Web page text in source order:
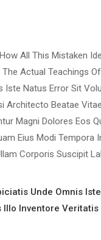
All This Mistaken
Actual Teachings
Iste Natus Error Sit
Architecto Beatae
Magni Dolores Eos
Eius Modi
Corporis Suscipit
Unde Omnis
Illo Inventore Veritatis